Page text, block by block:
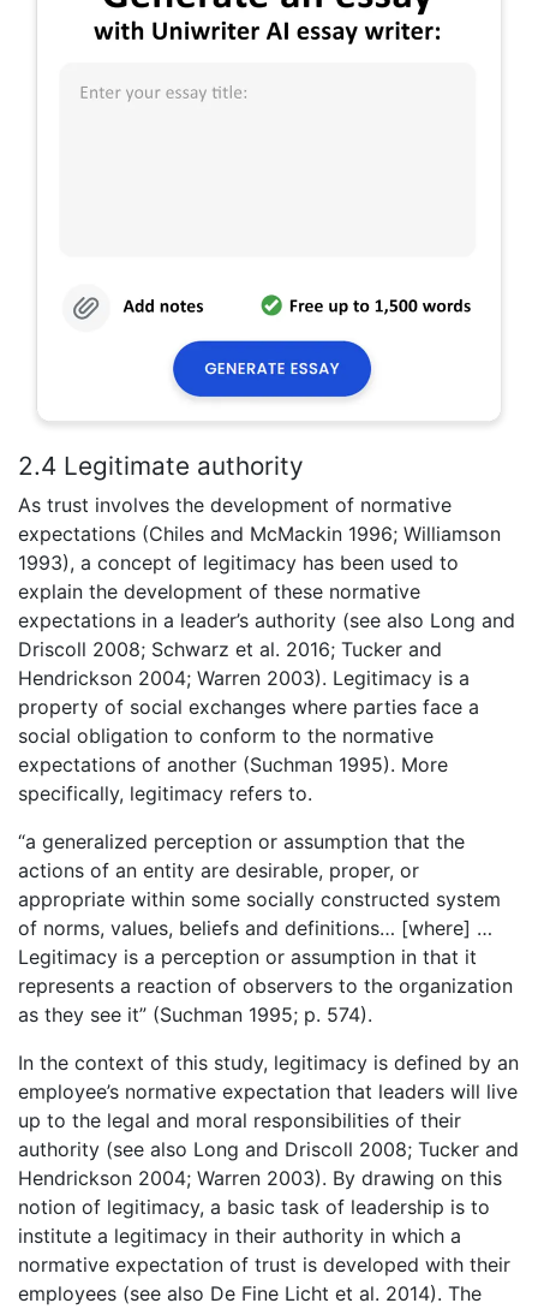
2.4 Legitimate authority
As trust involves the development of normative
expectations (Chiles and McMackin 1996; Williamson
1993), a concept of legitimacy has been used to
explain the development of these normative
expectations in a leader’s authority (see also Long and
Driscoll 2008; Schwarz et al. 2016; Tucker and
Hendrickson 2004; Warren 2003). Legitimacy is a
property of social exchanges where parties face a
social obligation to conform to the normative
expectations of another (Suchman 1995). More
specifically, legitimacy refers to.
“a generalized perception or assumption that the
actions of an entity are desirable, proper, or
appropriate within some socially constructed system
of norms, values, beliefs and definitions… [where] …
Legitimacy is a perception or assumption in that it
represents a reaction of observers to the organization
as they see it” (Suchman 1995; p. 574).
In the context of this study, legitimacy is defined by an
employee’s normative expectation that leaders will live
up to the legal and moral responsibilities of their
authority (see also Long and Driscoll 2008; Tucker and
Hendrickson 2004; Warren 2003). By drawing on this
notion of legitimacy, a basic task of leadership is to
institute a legitimacy in their authority in which a
normative expectation of trust is developed with their
employees (see also De Fine Licht et al. 2014). The